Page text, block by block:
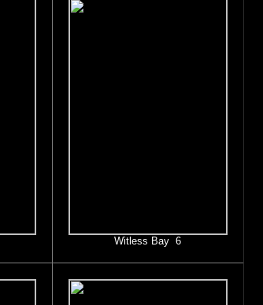
Witless Bay 6